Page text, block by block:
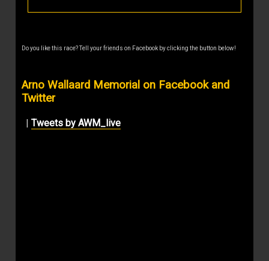
Do you like this race? Tell your friends on Facebook by clicking the button below!
Arno Wallaard Memorial on Facebook and
Twitter
Tweets by AWM_live